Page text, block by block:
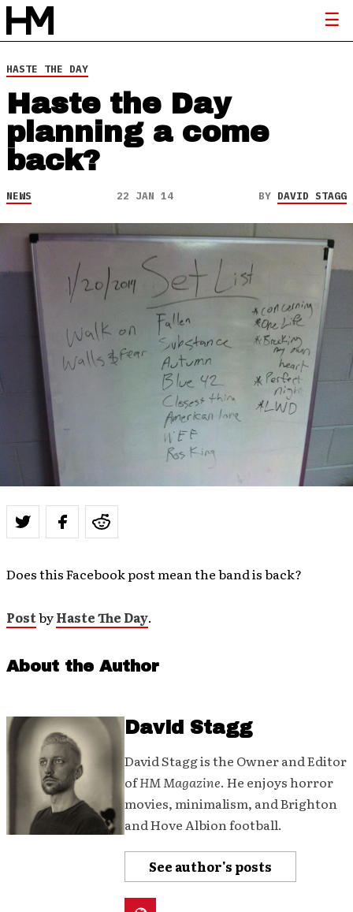
HASTE THE DAY
Haste the Day
planning a come
back?
NEWS 22 JAN 14 BY DAVID STAGG
Does this Facebook post mean the band is back?
PostbyHaste The Day.
About the Author
David Stagg
David Stagg is the Owner and Editor
ofHM Magazine. He enjoys horror
movies, minimalism, and Brighton
and Hove Albion football.
See author's posts